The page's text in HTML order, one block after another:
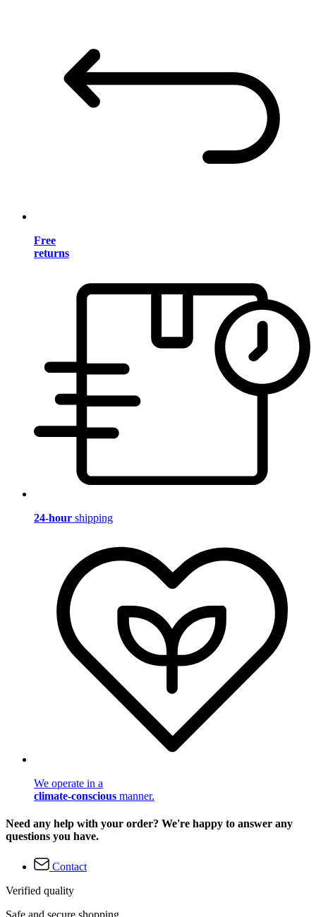
Free
returns
24-hour shipping
We operate in a
climate-conscious manner.
Need any help with your order? We're happy to answer any
questions you have.
Contact
Verified quality
Safe and secure shopping